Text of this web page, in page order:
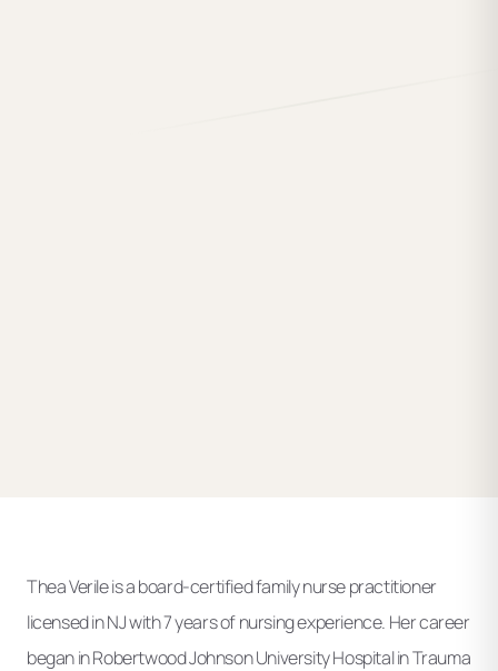
Thea Verile is a board-certified family nurse practitioner
licensed in NJ with 7 years of nursing experience. Her career
began in Robertwood Johnson University Hospital in Trauma